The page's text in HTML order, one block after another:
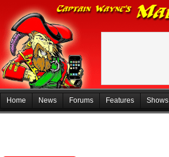
Home News Forums Features Shows